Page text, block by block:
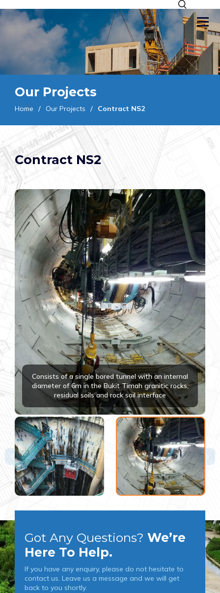
Our Projects
Home Our Projects Contract NS2
Contract NS2
Consists of a single bored tunnel with an internal
diameter of 6m in the Bukit Timah granitic rocks,
residual soils and rock soil interface
Got Any Questions? We’re
Here To Help.
If you have any enquiry, please do not hesitate to
contact us. Leave us a message and we will get
back to you shortly.